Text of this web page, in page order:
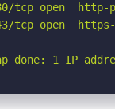
tcp open  http-
tcp open
done: 1 IP